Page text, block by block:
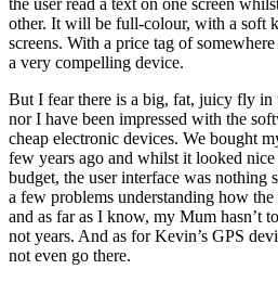
the user read a text on one screen
other. It will be full-colour, with a soft
screens. With a price tag of
a very compelling device.
But I fear there is a big, fat, juicy fly
nor I have been impressed with the
cheap electronic devices. We bought
few years ago and whilst it looked
budget, the user interface was nothing
a few problems understanding how
and as far as I know, my Mum hasn’t
not years. And as for Kevin’s GPS
not even go there.